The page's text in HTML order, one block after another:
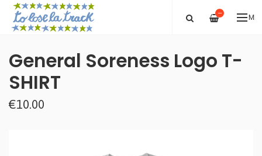
—
General Soreness Logo T-
SHIRT
€10.00